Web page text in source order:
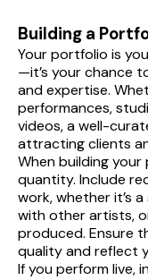
Building a
Your portfolio is
—it’s your chance
and expertise.
performances,
videos, a well-
attracting clients
When building
quantity. Include
work, whether it’s
with other artists,
produced. Ensure
quality and reflect
If you perform live,